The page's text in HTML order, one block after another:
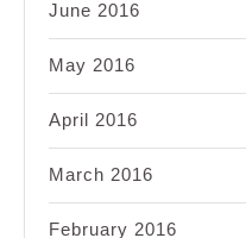
June 2016
May 2016
April 2016
March 2016
February 2016